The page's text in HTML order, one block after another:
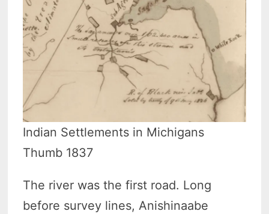
Indian Settlements in Michigans
Thumb 1837
The river was the first road. Long
before survey lines, Anishinaabe